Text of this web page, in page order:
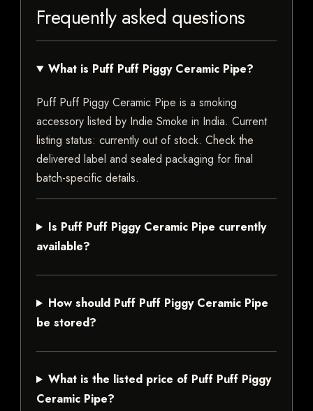
Frequently asked questions
What is Puff Puff Piggy Ceramic Pipe?
Puff Puff Piggy Ceramic Pipe is a smoking
accessory listed by Indie Smoke in India. Current
listing status: currently out of stock. Check the
delivered label and sealed packaging for final
batch-specific details.
Is Puff Puff Piggy Ceramic Pipe currently
available?
How should Puff Puff Piggy Ceramic Pipe
be stored?
What is the listed price of Puff Puff Piggy
Ceramic Pipe?